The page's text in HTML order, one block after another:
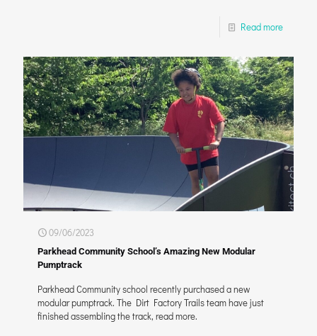
Read more
09/06/2023
Parkhead Community School’s Amazing New Modular
Pumptrack
Parkhead Community school recently purchased a new
modular pumptrack. The Dirt Factory Trails team have just
finished assembling the track, read more.